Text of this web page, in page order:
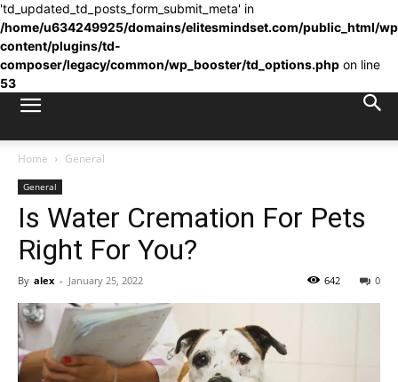
'td_updated_td_posts_form_submit_meta' in
/home/u634249925/domains/elitesmindset.com/public_html/
content/plugins/td-
composer/legacy/common/wp_booster/td_options.php on line
53
Home General
General
Is Water Cremation For Pets
Right For You?
By alex - January 25, 2022 0
642